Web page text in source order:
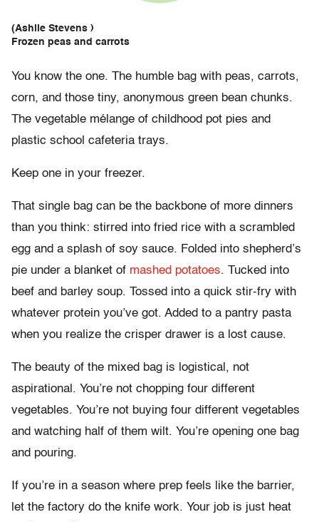
(Ashlie Stevens )
Frozen peas and carrots
You know the one. The humble bag with peas, carrots,
corn, and those tiny, anonymous green bean chunks.
The vegetable mélange of childhood pot pies and
plastic school cafeteria trays.
Keep one in your freezer.
That single bag can be the backbone of more dinners
than you think: stirred into fried rice with a scrambled
egg and a splash of soy sauce. Folded into shepherd’s
pie under a blanket of mashed potatoes. Tucked into
beef and barley soup. Tossed into a quick stir-fry with
whatever protein you’ve got. Added to a pantry pasta
when you realize the crisper drawer is a lost cause.
The beauty of the mixed bag is logistical, not
aspirational. You’re not chopping four different
vegetables. You’re not buying four different vegetables
and watching half of them wilt. You’re opening one bag
and pouring.
If you’re in a season where prep feels like the barrier,
let the factory do the knife work. Your job is just heat